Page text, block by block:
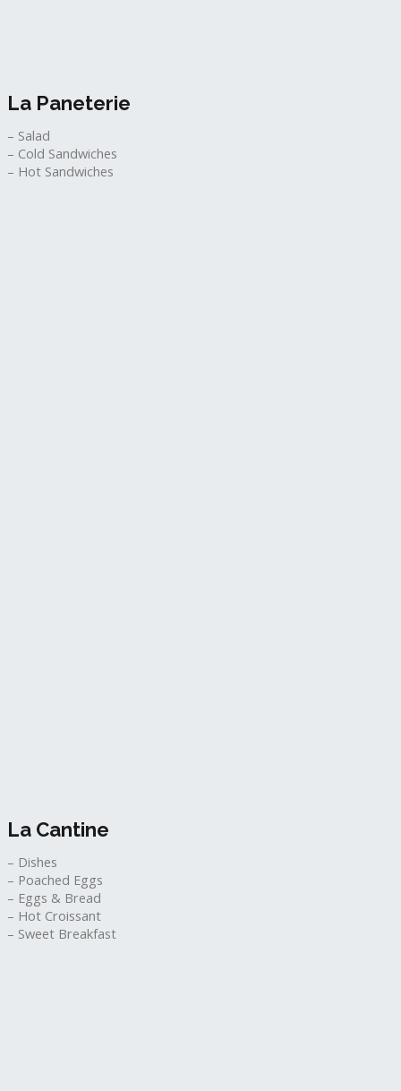
La Paneterie
– Salad
– Cold Sandwiches
– Hot Sandwiches
La Cantine​
– Dishes
– Poached Eggs
– Eggs & Bread
– Hot Croissant
– Sweet Breakfast